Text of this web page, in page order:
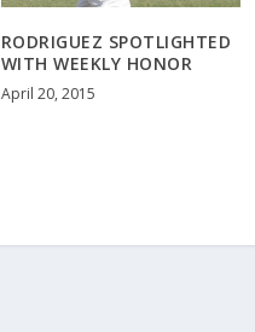
RODRIGUEZ SPOTLIGHTED
WITH WEEKLY HONOR
April 20, 2015